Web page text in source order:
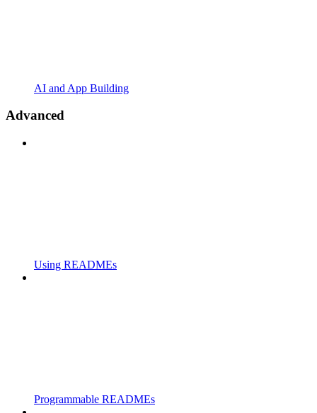
AI and App Building
Advanced
Using READMEs
Programmable READMEs